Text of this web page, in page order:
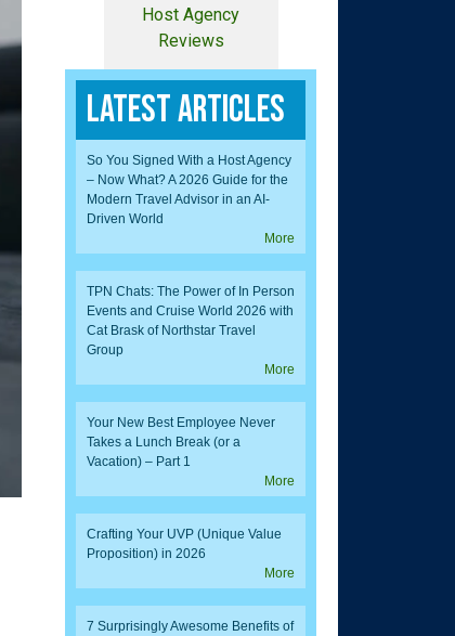
Host Agency
Reviews
Latest Articles
So You Signed With a Host Agency
– Now What? A 2026 Guide for the
Modern Travel Advisor in an AI-
Driven World
More
TPN Chats: The Power of In Person
Events and Cruise World 2026 with
Cat Brask of Northstar Travel
Group
More
Your New Best Employee Never
Takes a Lunch Break (or a
Vacation) – Part 1
More
Crafting Your UVP (Unique Value
Proposition) in 2026
More
7 Surprisingly Awesome Benefits of